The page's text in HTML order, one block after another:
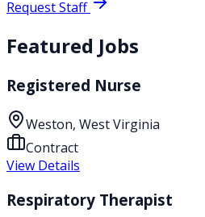
Request Staff
Featured Jobs
Registered Nurse
Weston, West Virginia
Contract
View Details
Respiratory Therapist